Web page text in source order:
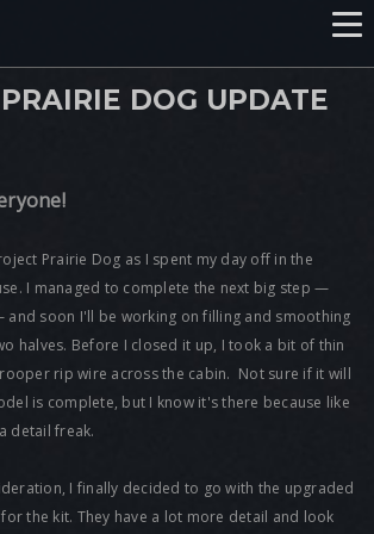
DOG UPDATE
Prairie Dog as I spent my day off in the
I managed to complete the next big step —
and soon I'll be working on filling and smoothing
halves. Before I closed it up, I took a bit of thin
rip wire across the cabin. Not sure if it will
is complete, but I know it's there because like
detail freak.
I finally decided to go with the upgraded
the kit. They have a lot more detail and look